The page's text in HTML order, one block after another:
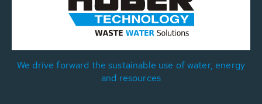
We drive forward the sustainable use of water, energy
and resources